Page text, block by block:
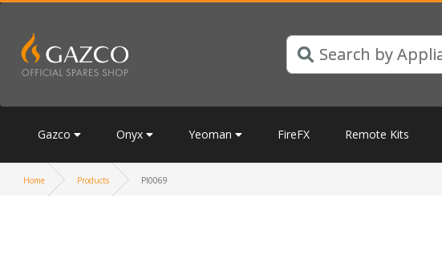
Gazco Onyx Yeoman FireFX Remote Kits
Home Products PI0069